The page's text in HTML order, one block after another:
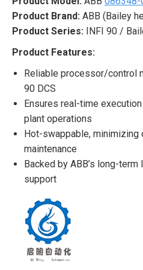
Product Brand: ABB (Bailey
Product Series: INFI 90 /
Product Features:
Reliable processor/control
90 DCS
Ensures real-time
plant operations
Hot-swappable, minimizing
maintenance
Backed by ABB’s long-
support